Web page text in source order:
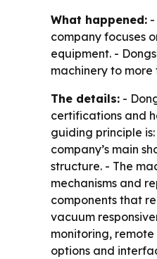
What happened: -
company focuses
equipment. -
machinery to more
The details: -
certifications and
guiding principle
company’s main
structure. - The
mechanisms and
components that
vacuum
monitoring,
options and